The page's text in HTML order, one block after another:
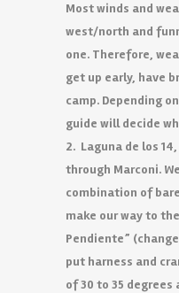
Most winds and
west/north and
one. Therefore,
get up early, have
camp. Depending
guide will decide
2. Laguna de los
through Marconi.
combination of
make our way to
Pendiente”
put harness and
of 30 to 35 degrees